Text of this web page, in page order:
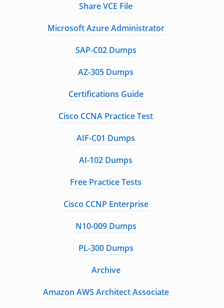
Share VCE File
Microsoft Azure Administrator
SAP-C02 Dumps
AZ-305 Dumps
Certifications Guide
Cisco CCNA Practice Test
AIF-C01 Dumps
AI-102 Dumps
Free Practice Tests
Cisco CCNP Enterprise
N10-009 Dumps
PL-300 Dumps
Archive
Amazon AWS Architect Associate